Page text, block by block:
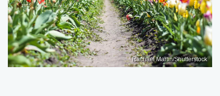
Rachael Martin/Shutterstock